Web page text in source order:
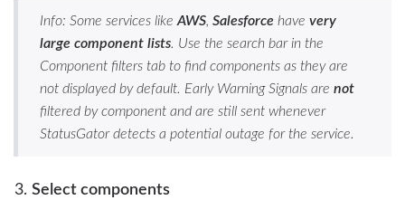
Info: Some services like AWS, Salesforce have very
large component lists. Use the search bar in the
Component filters tab to find components as they are
not displayed by default. Early Warning Signals are not
filtered by component and are still sent whenever
StatusGator detects a potential outage for the service.
Select components